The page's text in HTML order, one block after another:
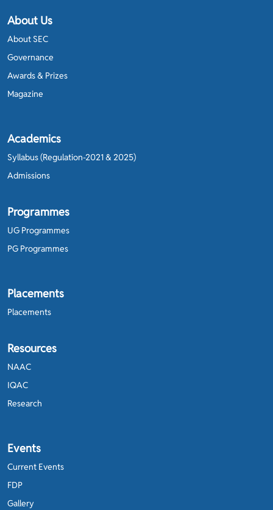
About Us
About SEC
Governance
Awards & Prizes
Magazine
Academics
Syllabus (Regulation-2021 & 2025)
Admissions
Programmes
UG Programmes
PG Programmes
Placements
Placements
Resources
NAAC
IQAC
Research
Events
Current Events
FDP
Gallery